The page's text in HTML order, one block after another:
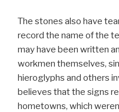
The stones also have
record the name of the
may have been written
workmen themselves,
hieroglyphs and others
believes that the signs
hometowns, which